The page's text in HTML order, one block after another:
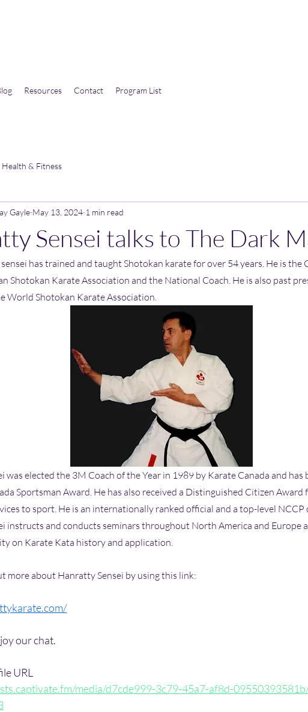
Resources Contact Program List
Health & Fitness
Sensei talks to The Dark
Gayle May 13, 2024 1 min read
has trained and taught Shotokan karate for over 54 years. He is the
Shotokan Karate Association and the National Coach. He is also past
World Shotokan Karate Association.
was elected the 3M Coach of the Year in 1989 by Karate Canada and has
Sportsman Award. He has also received a Distinguished Citizen
to sport. He is an internationally ranked official and a top-level NCCP
instructs and conducts seminars throughout North America and Europe
on Karate Kata history and application.
more about Hanratty Sensei by using this link:
our chat.
URL
media/d7cde999-3c79-45a7-af8d-